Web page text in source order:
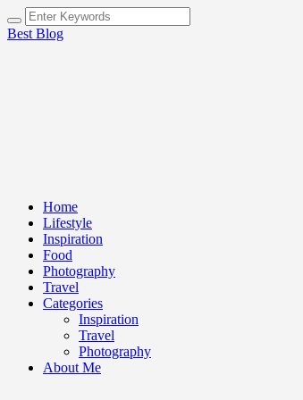
Best Blog
Home
Lifestyle
Inspiration
Food
Photography
Travel
Categories
Inspiration
Travel
Photography
About Me